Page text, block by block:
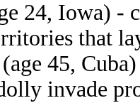
24, Iowa) -
that
(age 45,
invade